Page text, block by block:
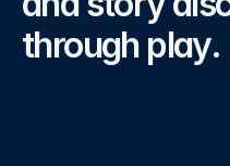
through play.